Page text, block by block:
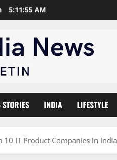
5:11:56 AM
STORIES INDIA LIFESTYLE
10 IT Product Companies in India